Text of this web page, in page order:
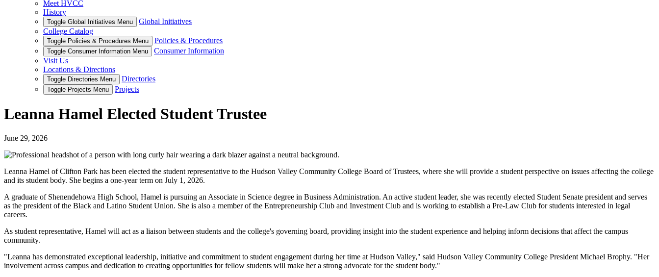
Meet HVCC
History
Toggle Global Initiatives Menu
Global Initiatives
College Catalog
Toggle Policies & Procedures Menu Policies & Procedures
Toggle Consumer Information Menu
Consumer Information
Visit Us
Locations & Directions
Toggle Directories Menu Directories
Toggle Projects Menu Projects
Leanna Hamel Elected Student Trustee
June 29, 2026
Leanna Hamel of Clifton Park has been elected the student representative to the Hudson Valley Community College Board of Trustees, where she will provide a student perspective on issues affecting the college
and its student body. She begins a one-year term on July 1, 2026.
A graduate of Shenendehowa High School, Hamel is pursuing an Associate in Science degree in Business Administration. An active student leader, she was recently elected Student Senate president and serves
as the president of the Black and Latino Student Union. She is also a member of the Entrepreneurship Club and Investment Club and is working to establish a Pre-Law Club for students interested in legal
careers.
As student representative, Hamel will act as a liaison between students and the college's governing board, providing insight into the student experience and helping inform decisions that affect the campus
community.
"Leanna has demonstrated exceptional leadership, initiative and commitment to student engagement during her time at Hudson Valley," said Hudson Valley Community College President Michael Brophy. "Her
involvement across campus and dedication to creating opportunities for fellow students will make her a strong advocate for the student body."